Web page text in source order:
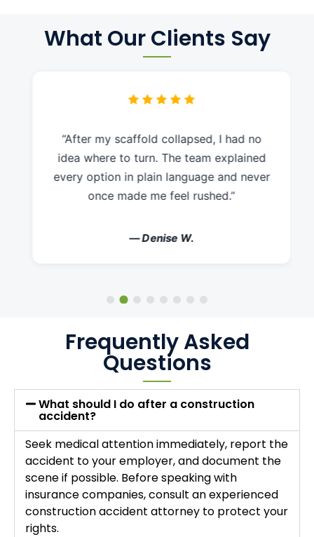
What Our Clients Say
“After my scaffold collapsed, I had no
idea where to turn. The team explained
every option in plain language and never
once made me feel rushed.”
— Denise W.
Frequently Asked
Questions
What should I do after a construction
accident?
Seek medical attention immediately, report the
accident to your employer, and document the
scene if possible. Before speaking with
insurance companies, consult an experienced
construction accident attorney to protect your
rights.